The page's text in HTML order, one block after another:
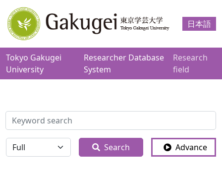
日本語
Tokyo Gakugei
University
Researcher Database
System
Research
field
検索
全体 Search Advance